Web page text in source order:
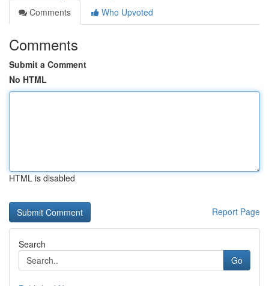
Comments
Who Upvoted
Comments
Submit a Comment
No HTML
HTML is disabled
Report Page
Search
Go